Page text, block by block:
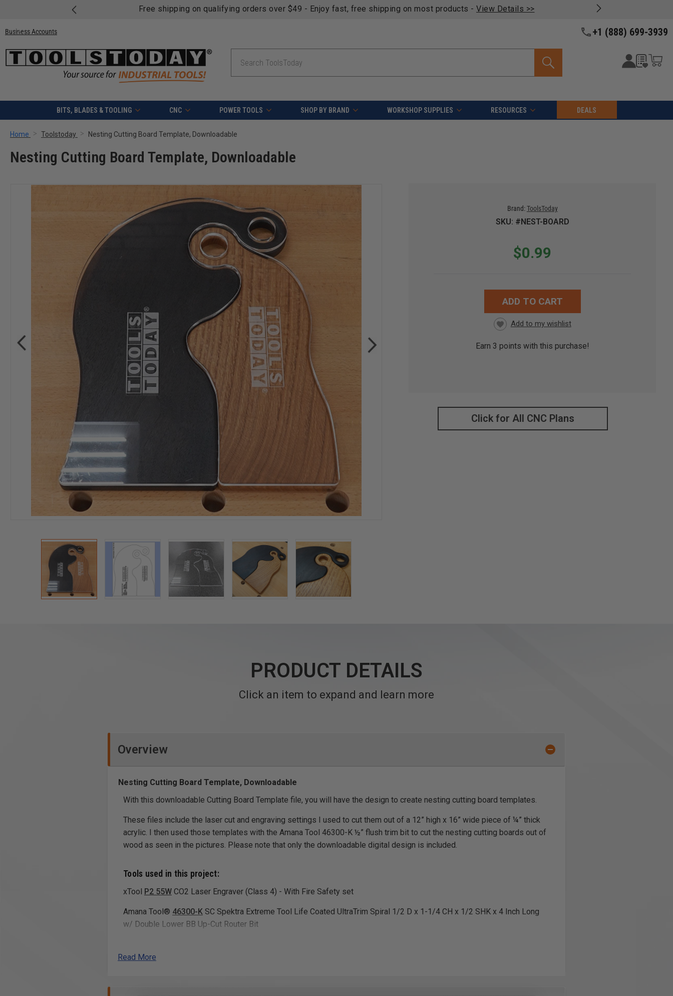
Free shipping on qualifying orders over $49 - Enjoy fast, free shipping on most products - View Details >>
Business Accounts +1 (888) 699-3939
BITS, BLADES & TOOLING CNC POWER TOOLS SHOP BY BRAND WORKSHOP SUPPLIES RESOURCES DEALS
Home Toolstoday Nesting Cutting Board Template, Downloadable
Nesting Cutting Board Template, Downloadable
Brand: ToolsToday
SKU: #NEST-BOARD
$0.99
ADD TO CART
Earn 3 points with this purchase!
Click for All CNC Plans
PRODUCT DETAILS
Click an item to expand and learn more
Overview
Nesting Cutting Board Template, Downloadable
With this downloadable Cutting Board Template file, you will have the design to create nesting cutting board templates.
These files include the laser cut and engraving settings I used to cut them out of a 12” high x 16” wide piece of ¼” thick
acrylic. I then used those templates with the Amana Tool 46300-K ½” flush trim bit to cut the nesting cutting boards out of
wood as seen in the pictures. Please note that only the downloadable digital design is included.
Tools used in this project:
xTool P2 55W CO2 Laser Engraver (Class 4) - With Fire Safety set
Amana Tool® 46300-K SC Spektra Extreme Tool Life Coated UltraTrim Spiral 1/2 D x 1-1/4 CH x 1/2 SHK x 4 Inch Long
w/ Double Lower BB Up-Cut Router Bit
Read More